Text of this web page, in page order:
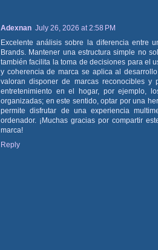
Adexnan July 26, 2026 at 2:58 PM
Excelente análisis sobre la diferencia entre
Brands. Mantener una estructura simple no
también facilita la toma de decisiones para el
y coherencia de marca se aplica al
valoran disponer de marcas reconocibles y
entretenimiento en el hogar, por ejemplo,
organizadas; en este sentido, optar por una
permite disfrutar de una experiencia
ordenador. ¡Muchas gracias por compartir
marca!
Reply